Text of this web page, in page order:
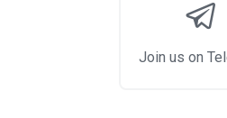
Join us on